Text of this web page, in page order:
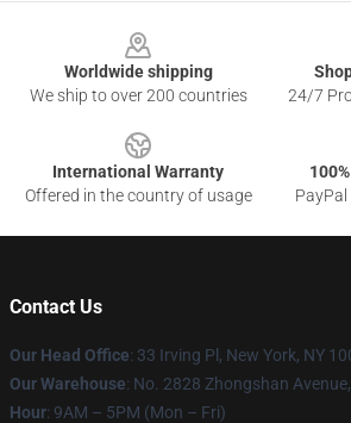
Worldwide shipping
We ship to over 200 countries
24/7
International Warranty
Offered in the country of usage
Contact Us
Our Head Office: 33 Irving Pl, New York, NY
Our Warehouse: No. 2828 Zhongshan
Hour: 9AM – 5PM (Mon – Fri)